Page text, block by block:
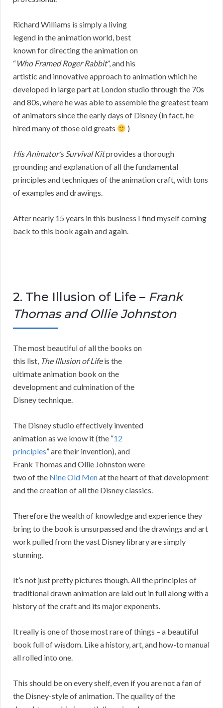
Richard Williams is simply a living
legend in the animation world, best
known for directing the animation on
“Who Framed Roger Rabbit”, and his
artistic and innovative approach to animation which he
developed in large part at London studio through the 70s
and 80s, where he was able to assemble the greatest team
of animators since the early days of Disney (in fact, he
hired many of those old greats
)
His Animator’s Survival Kitprovides a thorough
grounding and explanation of all the fundamental
principles and techniques of the animation craft, with tons
of examples and drawings.
After nearly 15 years in this business I find myself coming
back to this book again and again.
2. The Illusion of Life – Frank
Thomas and Ollie Johnston
The most beautiful of all the books on
this list, The Illusion of Lifeis the
ultimate animation book on the
development and culmination of the
Disney technique.
The Disney studio effectively invented
animation as we know it (the “12
principles” are their invention), and
Frank Thomas and Ollie Johnston were
two of the Nine Old Menat the heart of that development
and the creation of all the Disney classics.
Therefore the wealth of knowledge and experience they
bring to the book is unsurpassed and the drawings and art
work pulled from the vast Disney library are simply
stunning.
It’s not just pretty pictures though. All the principles of
traditional drawn animation are laid out in full along with a
history of the craft and its major exponents.
It really is one of those most rare of things – a beautiful
book full of wisdom. Like a history, art, and how-to manual
all rolled into one.
This should be on every shelf, even if you are not a fan of
the Disney-style of animation. The quality of the